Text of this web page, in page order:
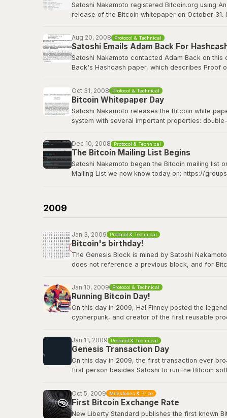
Satoshi Nakamoto registered Bitcoin.org using
release of the Bitcoin whitepaper on October
bitcoin.org
Aug 20, 2008 Protocol & Technical
Satoshi Emails Adam Back For
Satoshi Nakamoto contacted Adam Back on
Back's Hashcash paper, which describes Proof
Bitcoin Wiki: Genesis block
Oct 31, 2008 Protocol & Technical
Bitcoin Whitepaper Day
Satoshi Nakamoto releases the Bitcoin white
system with several important properties:
The Bitcoin whitepaper can be viewed
Dec 10, 2008 Protocol & Technical
The Bitcoin Mailing List Begins
Satoshi Nakamoto began the Bitcoin mailing list
Mailing List we now know today on: https://
2009
Jan 3, 2009 Protocol & Technical
Bitcoin's birthday!
The Genesis Block is mined by Satoshi
does not reference a previous block, and for
View the genesis blockhere.
Jan 10, 2009 Protocol & Technical
Running Bitcoin Day!
On this day in 2009, Hal Finney posted the
cypherpunk, and creator of the first reusable
true icon of the movement.
Jan 11, 2009 Protocol & Technical
Genesis Transaction Day
On this day in 2009, the first transaction ever
first person besides Satoshi to run the Bitcoin
View the genesis transactionhere
Oct 5, 2009 Milestones & Price
First Bitcoin Exchange Rate
New Liberty Standard publishes the first known